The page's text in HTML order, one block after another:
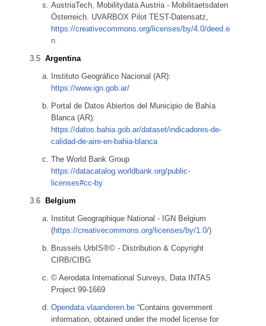
AustriaTech, Mobilitydata Austria - Mobilitaetsdaten
Österreich. UVARBOX Pilot TEST-Datensatz,
https://creativecommons.org/licenses/by/4.0/deed.e
n
Argentina
Instituto Geográfico Nacional (AR):
https://www.ign.gob.ar/
Portal de Datos Abiertos del Municipio de Bahía
Blanca (AR):
https://datos.bahia.gob.ar/dataset/indicadores-de-
calidad-de-aire-en-bahia-blanca
The World Bank Group
https://datacatalog.worldbank.org/public-
licenses#cc-by
Belgium
Institut Geographique National - IGN Belgium
(https://creativecommons.org/licenses/by/1.0/)
Brussels UrbIS®© - Distribution & Copyright
CIRB/CIBG
© Aerodata International Surveys, Data INTAS
Project 99-1669
Opendata.vlaanderen.be “Contains government
information, obtained under the model license for